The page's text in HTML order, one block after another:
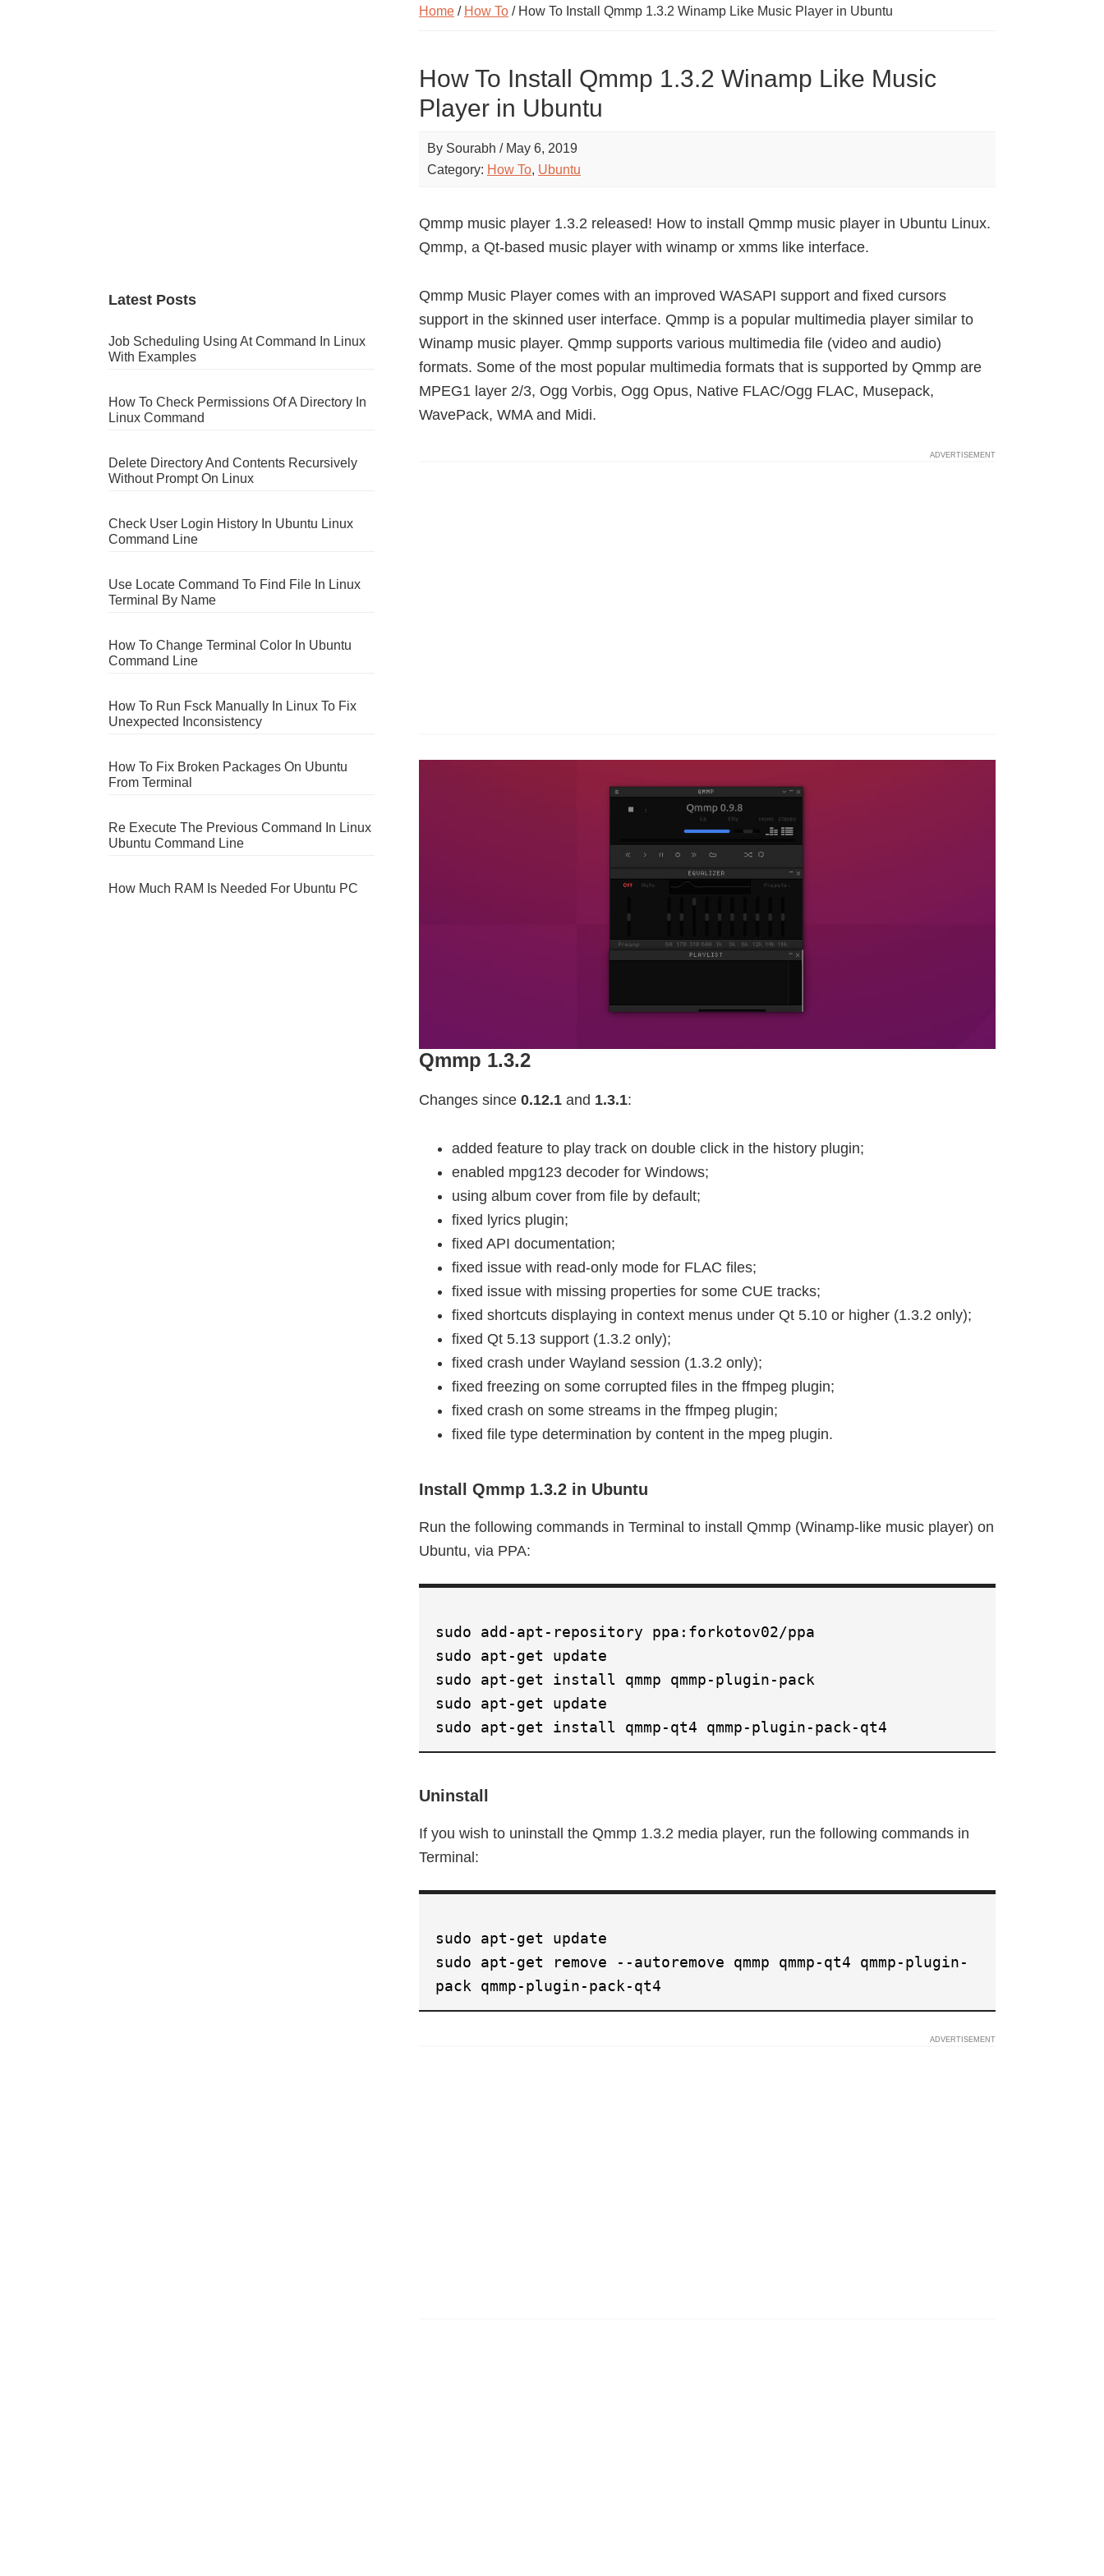
Home / How To / How To Install Qmmp 1.3.2 Winamp Like Music Player in Ubuntu
How To Install Qmmp 1.3.2 Winamp Like Music
Player in Ubuntu
By Sourabh / May 6, 2019
Category: How To, Ubuntu
Qmmp music player 1.3.2 released! How to install Qmmp music player in Ubuntu Linux.
Qmmp, a Qt-based music player with winamp or xmms like interface.
Qmmp Music Player comes with an improved WASAPI support and fixed cursors
support in the skinned user interface. Qmmp is a popular multimedia player similar to
Winamp music player. Qmmp supports various multimedia file (video and audio)
formats. Some of the most popular multimedia formats that is supported by Qmmp are
MPEG1 layer 2/3, Ogg Vorbis, Ogg Opus, Native FLAC/Ogg FLAC, Musepack,
WavePack, WMA and Midi.
Qmmp 1.3.2
Changes since 0.12.1 and 1.3.1:
added feature to play track on double click in the history plugin;
enabled mpg123 decoder for Windows;
using album cover from file by default;
fixed lyrics plugin;
fixed API documentation;
fixed issue with read-only mode for FLAC files;
fixed issue with missing properties for some CUE tracks;
fixed shortcuts displaying in context menus under Qt 5.10 or higher (1.3.2 only);
fixed Qt 5.13 support (1.3.2 only);
fixed crash under Wayland session (1.3.2 only);
fixed freezing on some corrupted files in the ffmpeg plugin;
fixed crash on some streams in the ffmpeg plugin;
fixed file type determination by content in the mpeg plugin.
Install Qmmp 1.3.2 in Ubuntu
Run the following commands in Terminal to install Qmmp (Winamp-like music player) on
Ubuntu, via PPA:
sudo add-apt-repository ppa:forkotov02/ppa
sudo apt-get update
sudo apt-get install qmmp qmmp-plugin-pack
sudo apt-get update
sudo apt-get install qmmp-qt4 qmmp-plugin-pack-qt4
Uninstall
If you wish to uninstall the Qmmp 1.3.2 media player, run the following commands in
Terminal:
sudo apt-get update
sudo apt-get remove --autoremove qmmp qmmp-qt4 qmmp-plugin-
pack qmmp-plugin-pack-qt4
Latest Posts
Job Scheduling Using At Command In Linux
With Examples
How To Check Permissions Of A Directory In
Linux Command
Delete Directory And Contents Recursively
Without Prompt On Linux
Check User Login History In Ubuntu Linux
Command Line
Use Locate Command To Find File In Linux
Terminal By Name
How To Change Terminal Color In Ubuntu
Command Line
How To Run Fsck Manually In Linux To Fix
Unexpected Inconsistency
How To Fix Broken Packages On Ubuntu
From Terminal
Re Execute The Previous Command In Linux
Ubuntu Command Line
How Much RAM Is Needed For Ubuntu PC